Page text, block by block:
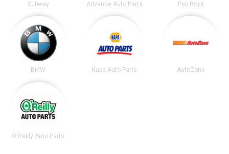
Subway Advance Auto Parts Pep Boys
BMW Napa Auto Parts AutoZone
O'Reilly Auto Parts